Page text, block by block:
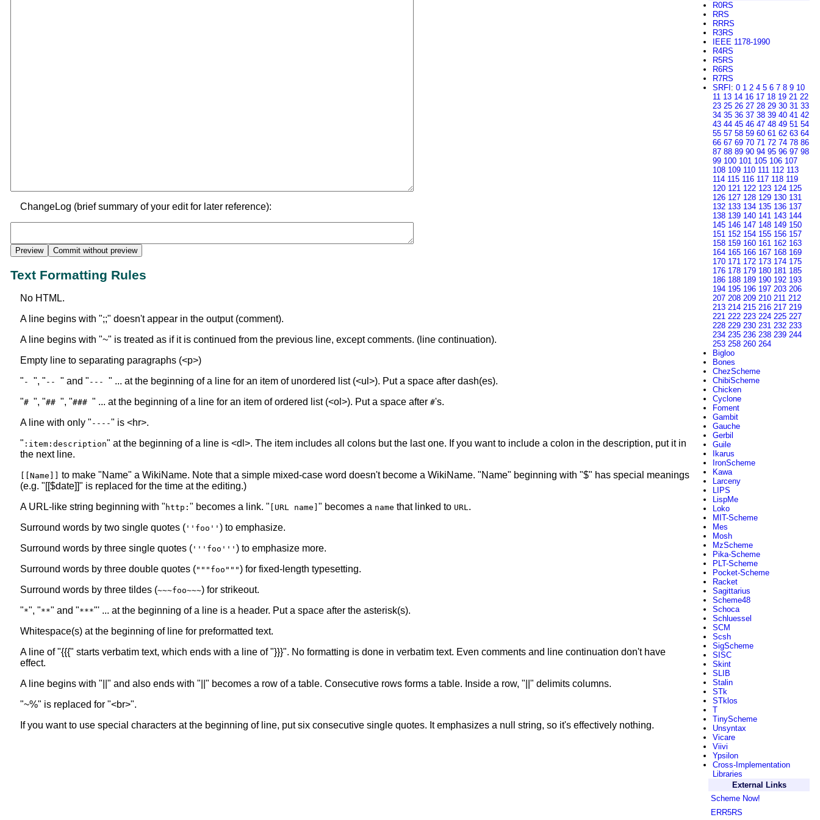
ChangeLog (brief summary of your edit for later reference):
Text Formatting Rules
No HTML.
A line begins with ";;" doesn't appear in the output (comment).
A line begins with "~" is treated as if it is continued from the previous line, except comments. (line continuation).
Empty line to separating paragraphs (<p>)
" - ", " -- " and " --- " ... at the beginning of a line for an item of unordered list (<ul>). Put a space after dash(es).
"# ", "## ", "### " ... at the beginning of a line for an item of ordered list (<ol>). Put a space after #'s.
A line with only " ----" is <hr>.
" :item:description" at the beginning of a line is <dl>. The item includes all colons but the last one. If you want to include a colon in the description, put it in
the next line.
[[Name]]
to make "Name" a WikiName. Note that a simple mixed-case word doesn't become a WikiName. "Name" beginning with "$" has special meanings
(e.g. "[[$date]]" is replaced for the time at the editing.)
A URL-like string beginning with " http: " becomes a link. " [URL name] " becomes a name that linked to URL .
Surround words by two single quotes ( ''foo'' ) to emphasize.
Surround words by three single quotes ( '''foo''' ) to emphasize more.
Surround words by three double quotes ("""foo""") for fixed-length typesetting.
Surround words by three tildes (~~~foo~~~) for strikeout.
"*", "**" and "***"' ... at the beginning of a line is a header. Put a space after the asterisk(s).
Whitespace(s) at the beginning of line for preformatted text.
A line of "{{{" starts verbatim text, which ends with a line of "}}}". No formatting is done in verbatim text. Even comments and line continuation don't have
effect.
A line begins with "||" and also ends with "||" becomes a row of a table. Consecutive rows forms a table. Inside a row, "||" delimits columns.
"~%" is replaced for "<br>".
If you want to use special characters at the beginning of line, put six consecutive single quotes. It emphasizes a null string, so it's effectively nothing.
R0RS
RRS
RRRS
R3RS
IEEE 1178-1990
R4RS
R5RS
R6RS
R7RS
SRFI : 0 1 2 4 5 6 7 8 9 10
11 13 14 16 17 18 19 21 22
23 25 26 27 28 29 30 31 33
34 35 36 37 38 39 40 41 42
43 44 45 46 47 48 49 51 54
55 57 58 59 60 61 62 63 64
66 67 69 70 71 72 74 78 86
87 88 89 90 94 95 96 97 98
99 100 101 105 106 107
108 109 110 111 112 113
114 115 116 117 118 119
120 121 122 123 124 125
126 127 128 129 130 131
132 133 134 135 136 137
138 139 140 141 143 144
145 146 147 148 149 150
151 152 154 155 156 157
158 159 160 161 162 163
164 165 166 167 168 169
170 171 172 173 174 175
176 178 179 180 181 185
186 188 189 190 192 193
194 195 196 197 203 206
207 208 209 210 211 212
213 214 215 216 217 219
221 222 223 224 225 227
228 229 230 231 232 233
234 235 236 238 239 244
253 258 260 264
Bigloo
Bones
ChezScheme
ChibiScheme
Chicken
Cyclone
Foment
Gambit
Gauche
Gerbil
Guile
Ikarus
IronScheme
Kawa
Larceny
LIPS
LispMe
Loko
MIT-Scheme
Mes
Mosh
MzScheme
Pika-Scheme
PLT-Scheme
Pocket-Scheme
Racket
Sagittarius
Scheme48
Schoca
Schluessel
SCM
Scsh
SigScheme
SISC
Skint
SLIB
Stalin
STk
STklos
T
TinyScheme
Unsyntax
Vicare
Viivi
Ypsilon
Cross-Implementation
Libraries
External Links
Scheme Now!
ERR5RS